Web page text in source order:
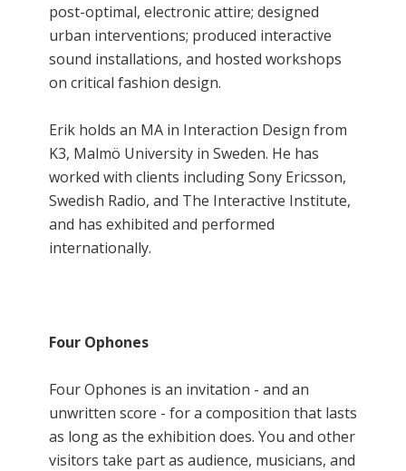
post-optimal, electronic attire; designed
urban interventions; produced interactive
sound installations, and hosted workshops
on critical fashion design.
Erik holds an MA in Interaction Design from
K3, Malmö University in Sweden. He has
worked with clients including Sony Ericsson,
Swedish Radio, and The Interactive Institute,
and has exhibited and performed
internationally.
Four Ophones
Four Ophones is an invitation - and an
unwritten score - for a composition that lasts
as long as the exhibition does. You and other
visitors take part as audience, musicians, and